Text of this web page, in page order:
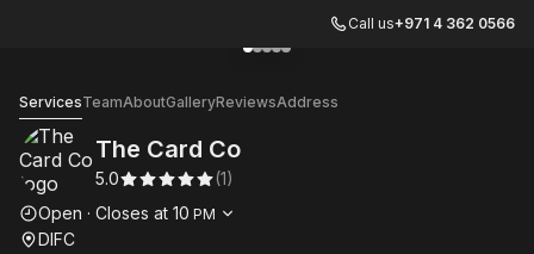
Call us+971 4 362 0566
Go to gallery image
Go to gallery image
Go to gallery image
Go to gallery image
Go to gallery image
ServicesTeamAboutGalleryReviewsAddress
The Card Co
5.0 (1)
Opening hours
Open · Closes at 10 PM
DIFC